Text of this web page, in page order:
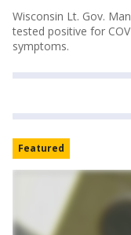
Wisconsin Lt. Gov.
tested positive for
symptoms.
Featured